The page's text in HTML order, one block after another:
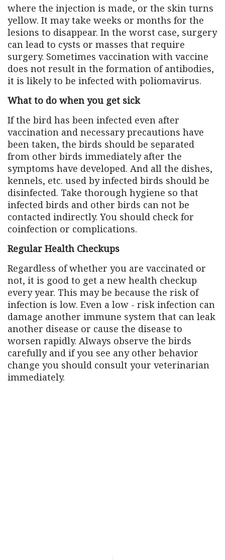
where the injection is made, or the skin turns
yellow. It may take weeks or months for the
lesions to disappear. In the worst case, surgery
can lead to cysts or masses that require
surgery. Sometimes vaccination with vaccine
does not result in the formation of antibodies,
it is likely to be infected with poliomavirus.
What to do when you get sick
If the bird has been infected even after
vaccination and necessary precautions have
been taken, the birds should be separated
from other birds immediately after the
symptoms have developed. And all the dishes,
kennels, etc. used by infected birds should be
disinfected. Take thorough hygiene so that
infected birds and other birds can not be
contacted indirectly. You should check for
coinfection or complications.
Regular Health Checkups
Regardless of whether you are vaccinated or
not, it is good to get a new health checkup
every year. This may be because the risk of
infection is low. Even a low - risk infection can
damage another immune system that can leak
another disease or cause the disease to
worsen rapidly. Always observe the birds
carefully and if you see any other behavior
change you should consult your veterinarian
immediately.